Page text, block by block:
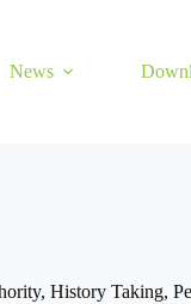
News
, History Taking,